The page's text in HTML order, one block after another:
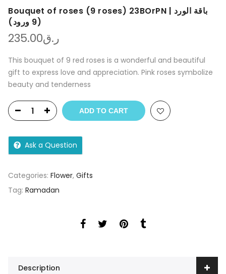
Bouquet of roses (9 roses) 23BOrPN | باقة الورد
(9 ورود)
ر.ق235.00
This bouquet of 9 red roses is a wonderful and beautiful
gift to express love and appreciation. Pink roses symbolize
beauty and tenderness
ADD TO CART
Ask a Question
Categories: Flower, Gifts
Tag: Ramadan
Description